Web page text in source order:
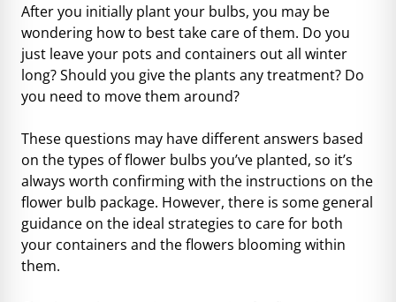
After you initially plant your bulbs, you may be
wondering how to best take care of them. Do you
just leave your pots and containers out all winter
long? Should you give the plants any treatment? Do
you need to move them around?
These questions may have different answers based
on the types of flower bulbs you’ve planted, so it’s
always worth confirming with the instructions on the
flower bulb package. However, there is some general
guidance on the ideal strategies to care for both
your containers and the flowers blooming within
them.